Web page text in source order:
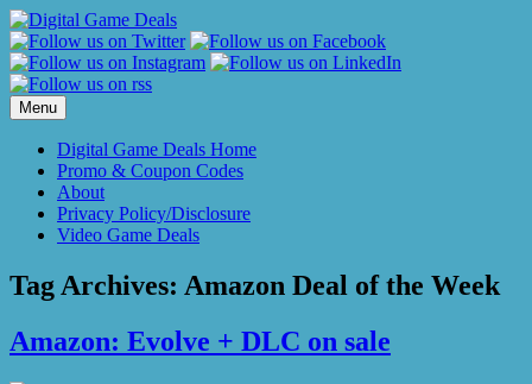
Skip
to
content
Menu
Digital Game Deals Home
Promo & Coupon Codes
About
Privacy Policy/Disclosure
Video Game Deals
Tag Archives: Amazon Deal of the Week
Amazon: Evolve + DLC on sale